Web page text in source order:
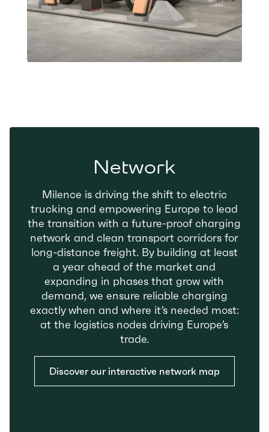
Network
Milence is driving the shift to electric
trucking and empowering Europe to lead
the transition with a future-proof charging
network and clean transport corridors for
long-distance freight. By building at least
a year ahead of the market and
expanding in phases that grow with
demand, we ensure reliable charging
exactly when and where it’s needed most:
at the logistics nodes driving Europe’s
trade.
Discover our interactive network map